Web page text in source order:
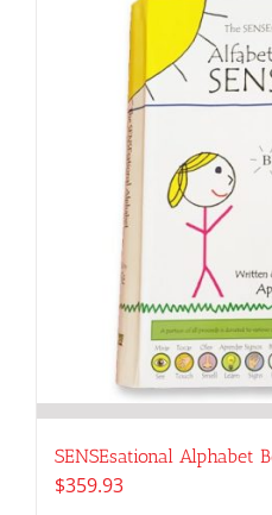
SENSEsational Alphabet
$359.93